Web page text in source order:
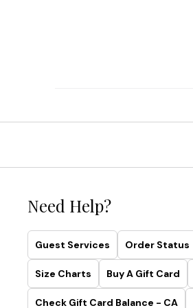
Need Help?
Guest Services Order Status
Size Charts Buy A Gift Card
Check Gift Card Balance - CA